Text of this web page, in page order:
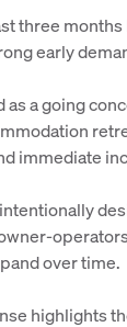
three
early
a going
immediate
over time.
highlights